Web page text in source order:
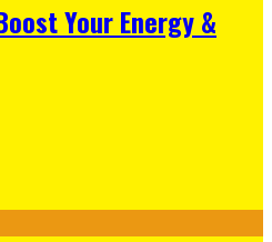
Your Energy &